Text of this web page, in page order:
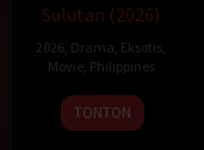
Sulutan (2026)
2026 Drama Eksotis
Movie, Philippines
20
Jan
Rodante
Pajemna
TONTON